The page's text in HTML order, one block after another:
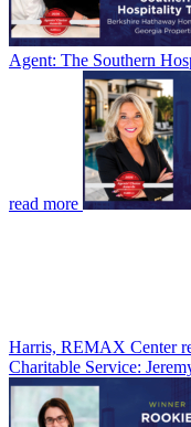
Agent: The Southern
read more
Harris, REMAX Center
Charitable Service: